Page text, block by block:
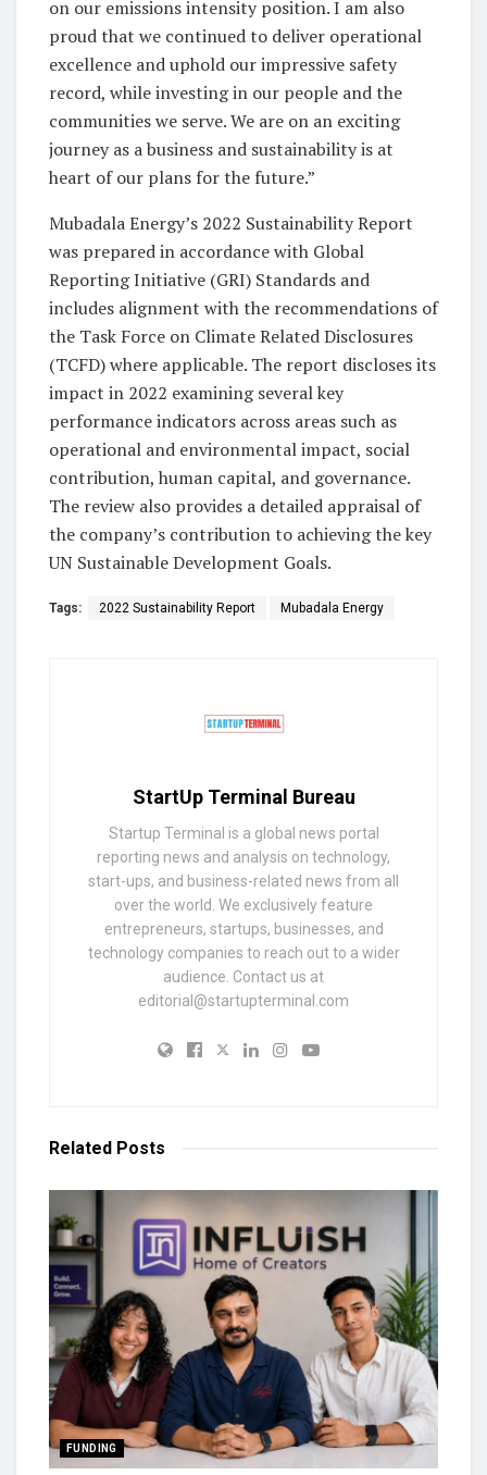
on our emissions intensity position. I am also
proud that we continued to deliver operational
excellence and uphold our impressive safety
record, while investing in our people and the
communities we serve. We are on an exciting
journey as a business and sustainability is at
heart of our plans for the future.”
Mubadala Energy’s 2022 Sustainability Report
was prepared in accordance with Global
Reporting Initiative (GRI) Standards and
includes alignment with the recommendations of
the Task Force on Climate Related Disclosures
(TCFD) where applicable. The report discloses its
impact in 2022 examining several key
performance indicators across areas such as
operational and environmental impact, social
contribution, human capital, and governance.
The review also provides a detailed appraisal of
the company’s contribution to achieving the key
UN Sustainable Development Goals.
Tags: 2022 Sustainability Report Mubadala Energy
StartUp Terminal Bureau
Startup Terminal is a global news portal
reporting news and analysis on technology,
start-ups, and business-related news from all
over the world. We exclusively feature
entrepreneurs, startups, businesses, and
technology companies to reach out to a wider
audience. Contact us at
editorial@startupterminal.com
Related Posts
FUNDING